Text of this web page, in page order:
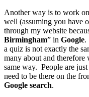
Another way is to work
well (assuming you have
through my website
Birmingham” in Google.
a quiz is not exactly the
many about and
same way. People are
need to be there on the
Google search.